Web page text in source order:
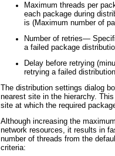
Maximum threads per
each package during
is (Maximum number of
Number of retries—
a failed package
Delay before retrying
retrying a failed
The distribution settings dialog
nearest site in the hierarchy.
site at which the required
Although increasing the
network resources, it results in
number of threads from the
criteria: